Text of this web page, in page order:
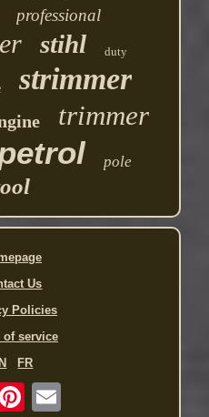
professional
stihl duty
strimmer
trimmer
pole
Us
Policies
of service
FR